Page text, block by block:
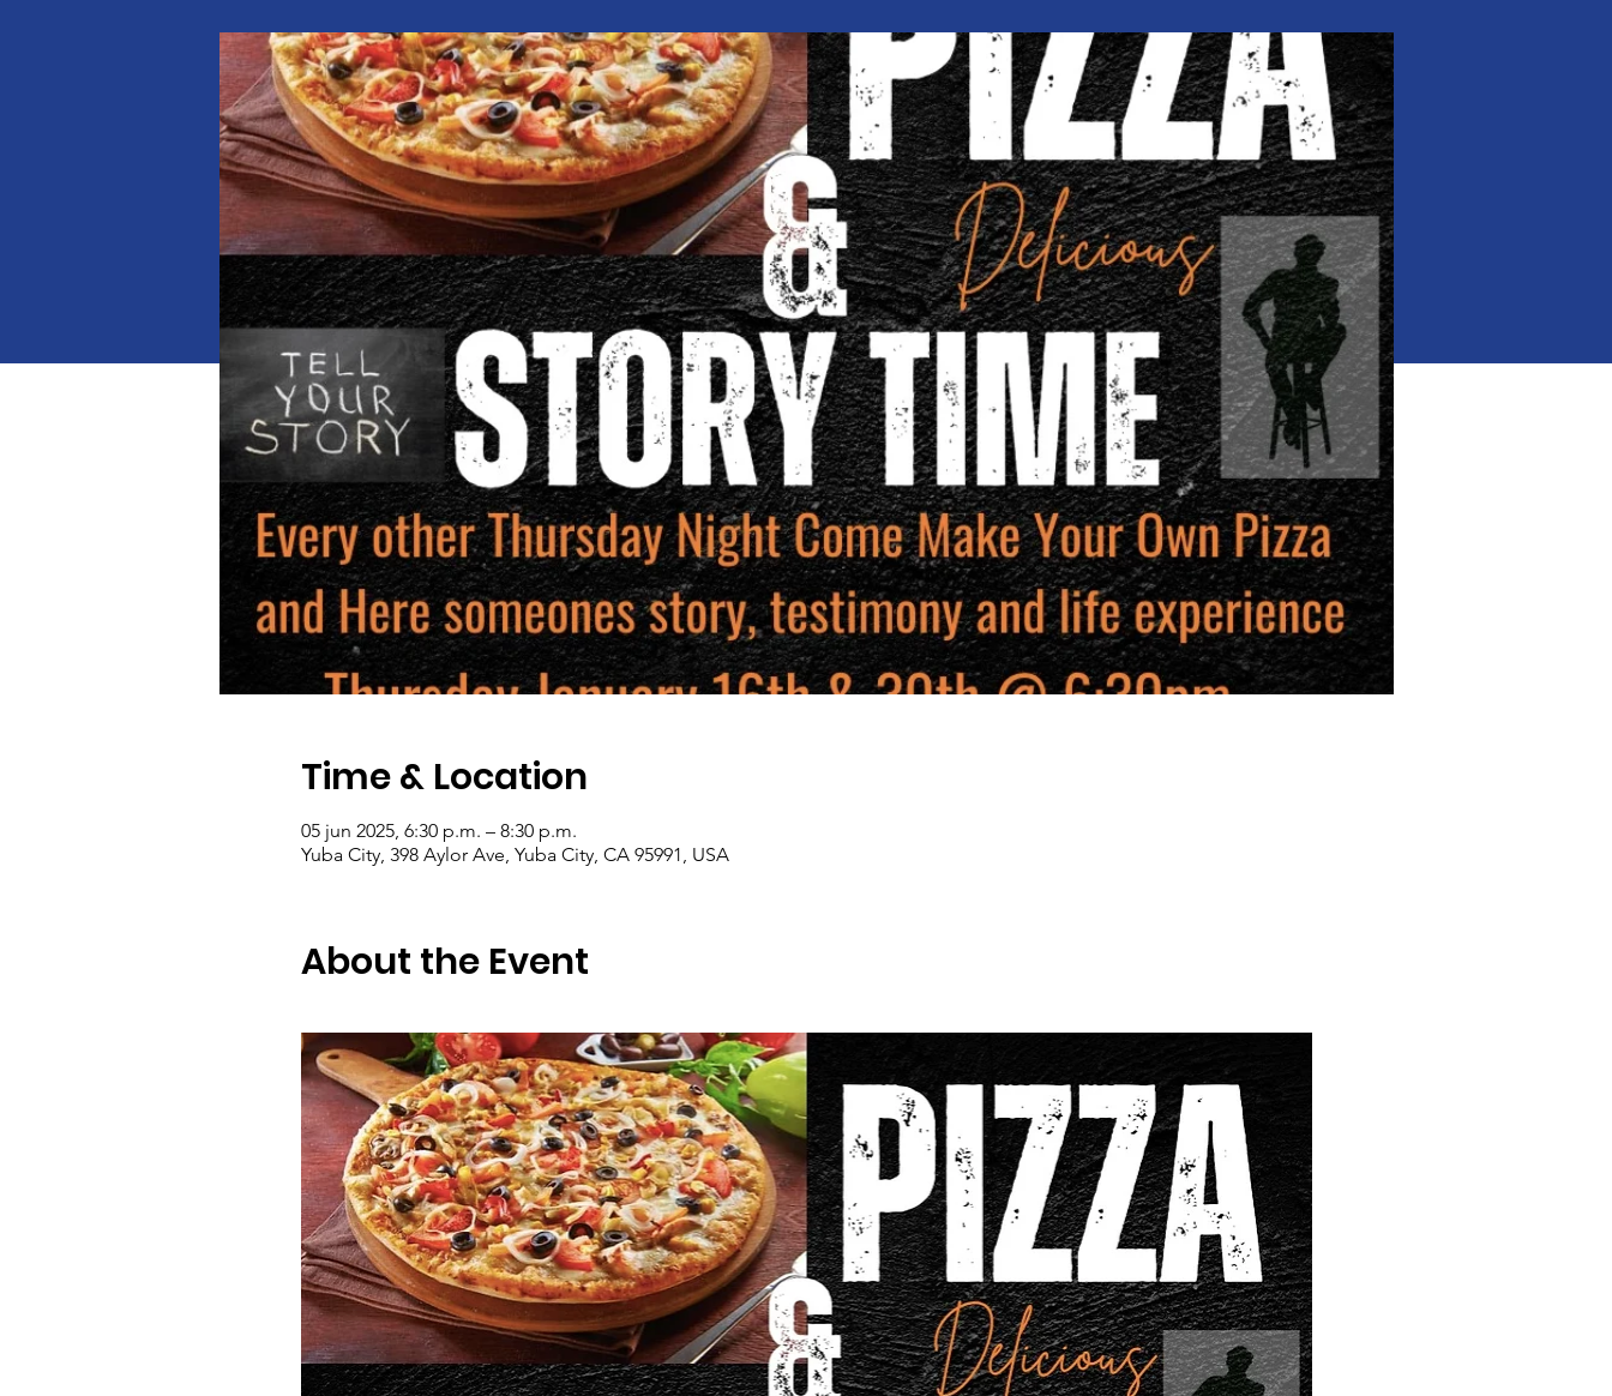
Time & Location
05 jun 2025, 6:30 p.m. – 8:30 p.m.
Yuba City, 398 Aylor Ave, Yuba City, CA 95991, USA
About the Event